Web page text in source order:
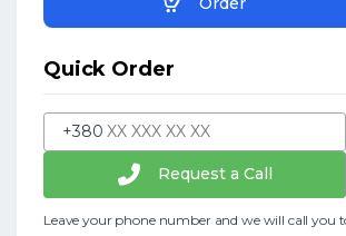
Quick Order
+380
Request a Call
Leave your phone number and we will call you